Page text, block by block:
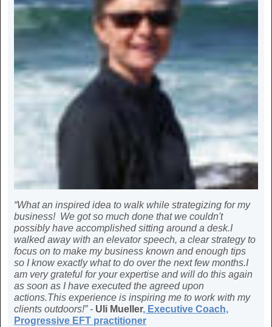
“What an inspired idea to walk while strategizing for my
business! We got so much done that we couldn't
possibly have accomplished sitting around a desk.I
walked away with an elevator speech, a clear strategy to
focus on to make my business known and enough tips
so I know exactly what to do over the next few months.I
am very grateful for your expertise and will do this again
as soon as I have executed the agreed upon
actions.This experience is inspiring me to work with my
clients outdoors!” - Uli Mueller, Executive Coach,
Progressive EFT practitioner